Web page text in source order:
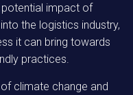
impact of
the logistics industry,
it can bring towards
practices.
climate change and